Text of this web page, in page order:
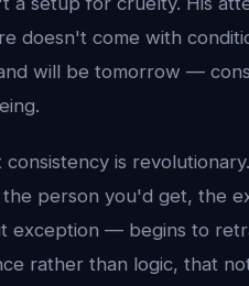
doesn't come with
will be tomorrow —
is
person you'd get, the
exception — begins to
rather than logic, that